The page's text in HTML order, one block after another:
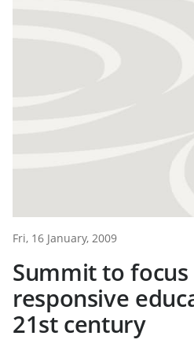
Fri, 16 January, 2009
Summit to focus
responsive
21st century